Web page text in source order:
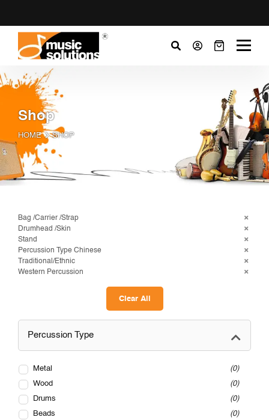
Shop
HOME SHOP
Bag /Carrier /Strap
Drumhead /Skin
Stand
Percussion Type Chinese
Traditional/Ethnic
Western Percussion
Clear All
Percussion Type
Metal
0
Wood
0
Drums
0
Beads
0